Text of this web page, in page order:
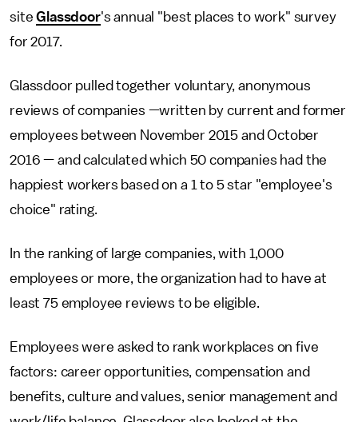
siteGlassdoor's annual "best places to work" survey
for 2017.
Glassdoor pulled together voluntary, anonymous
reviews of companies —written by current and former
employees between November 2015 and October
2016 — and calculated which 50 companies had the
happiest workers based on a 1 to 5 star "employee's
choice" rating.
In the ranking of large companies, with 1,000
employees or more, the organization had to have at
least 75 employee reviews to be eligible.
Employees were asked to rank workplaces on five
factors: career opportunities, compensation and
benefits, culture and values, senior management and